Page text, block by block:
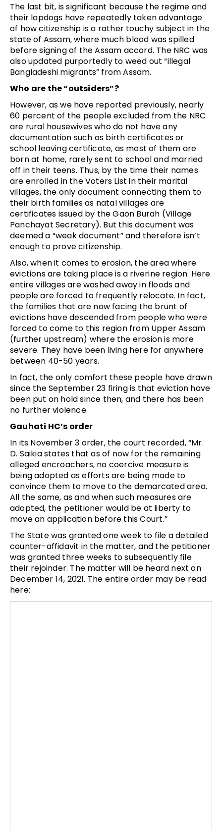
The last bit, is significant because the regime and
their lapdogs have repeatedly taken advantage
of how citizenship is a rather touchy subject in the
state of Assam, where much blood was spilled
before signing of the Assam accord. The NRC was
also updated purportedly to weed out “illegal
Bangladeshi migrants” from Assam.
Who are the “outsiders”?
However, as we have reported previously, nearly
60 percent of the people excluded from the NRC
are rural housewives who do not have any
documentation such as birth certificates or
school leaving certificate, as most of them are
born at home, rarely sent to school and married
off in their teens. Thus, by the time their names
are enrolled in the Voters List in their marital
villages, the only document connecting them to
their birth families as natal villages are
certificates issued by the Gaon Burah (Village
Panchayat Secretary). But this document was
deemed a “weak document” and therefore isn’t
enough to prove citizenship.
Also, when it comes to erosion, the area where
evictions are taking place is a riverine region. Here
entire villages are washed away in floods and
people are forced to frequently relocate. In fact,
the families that are now facing the brunt of
evictions have descended from people who were
forced to come to this region from Upper Assam
(further upstream) where the erosion is more
severe. They have been living here for anywhere
between 40-50 years.
In fact, the only comfort these people have drawn
since the September 23 firing is that eviction have
been put on hold since then, and there has been
no further violence.
Gauhati HC’s order
In its November 3 order, the court recorded, “Mr.
D. Saikia states that as of now for the remaining
alleged encroachers, no coercive measure is
being adopted as efforts are being made to
convince them to move to the demarcated area.
All the same, as and when such measures are
adopted, the petitioner would be at liberty to
move an application before this Court.”
The State was granted one week to file a detailed
counter-affidavit in the matter, and the petitioner
was granted three weeks to subsequently file
their rejoinder. The matter will be heard next on
December 14, 2021. The entire order may be read
here: